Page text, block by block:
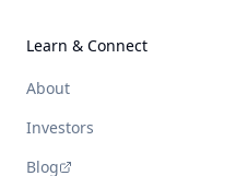
Learn & Connect
About
Investors
Blog